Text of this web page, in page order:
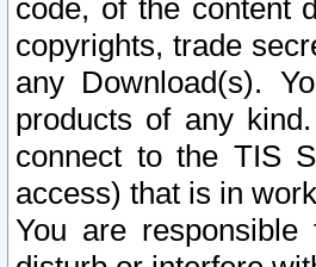
code, of the content
copyrights, trade
any Download(s).
products of any
connect to the TIS
access) that is in
You are